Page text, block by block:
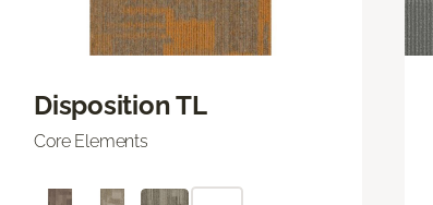
Disposition TL
Core Elements